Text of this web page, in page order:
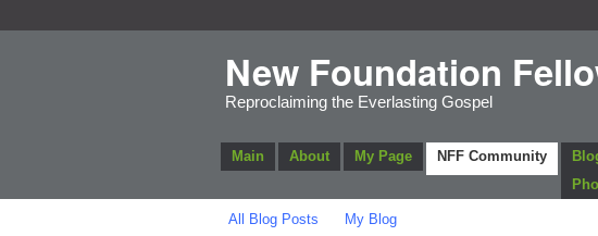
New Foundation
Reproclaiming the Everlasting Gospel
Main About My Page NFF Community
All Blog Posts My Blog